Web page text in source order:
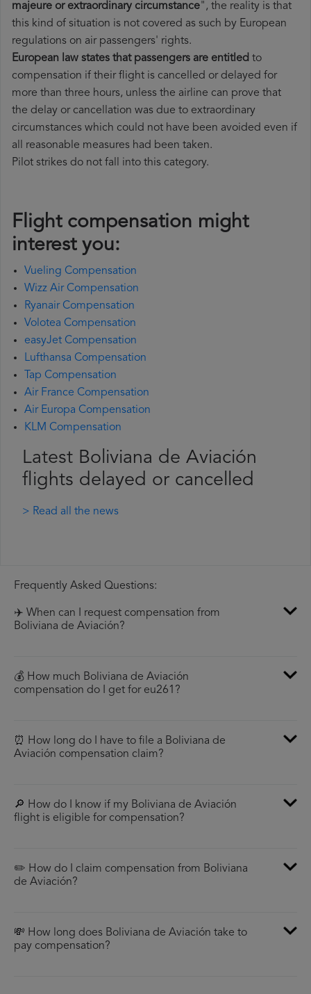
majeure or extraordinary circumstance", the reality is that
this kind of situation is not covered as such by European
regulations on air passengers' rights.
European law states that passengers are entitled to
compensation if their flight is cancelled or delayed for
more than three hours, unless the airline can prove that
the delay or cancellation was due to extraordinary
circumstances which could not have been avoided even if
all reasonable measures had been taken.
Pilot strikes do not fall into this category.
Flight compensation might
interest you:
Vueling Compensation
Wizz Air Compensation
Ryanair Compensation
Volotea Compensation
easyJet Compensation
Lufthansa Compensation
Tap Compensation
Air France Compensation
Air Europa Compensation
KLM Compensation
Latest Boliviana de Aviación
flights delayed or cancelled
> Read all the news
Frequently Asked Questions:
✈️ When can I request compensation from
Boliviana de Aviación?
💰 How much Boliviana de Aviación
compensation do I get for eu261?
⏰ How long do I have to file a Boliviana de
Aviación compensation claim?
🔎 How do I know if my Boliviana de Aviación
flight is eligible for compensation?
✏️ How do I claim compensation from Boliviana
de Aviación?
💸 How long does Boliviana de Aviación take to
pay compensation?